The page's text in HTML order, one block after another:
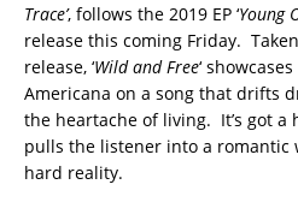
Trace’, follows the 2019 EP ‘Young
release this coming Friday.
release, ‘Wild and Free‘
Americana on a song that drifts
the heartache of living. It’s got
pulls the listener into a
hard reality.